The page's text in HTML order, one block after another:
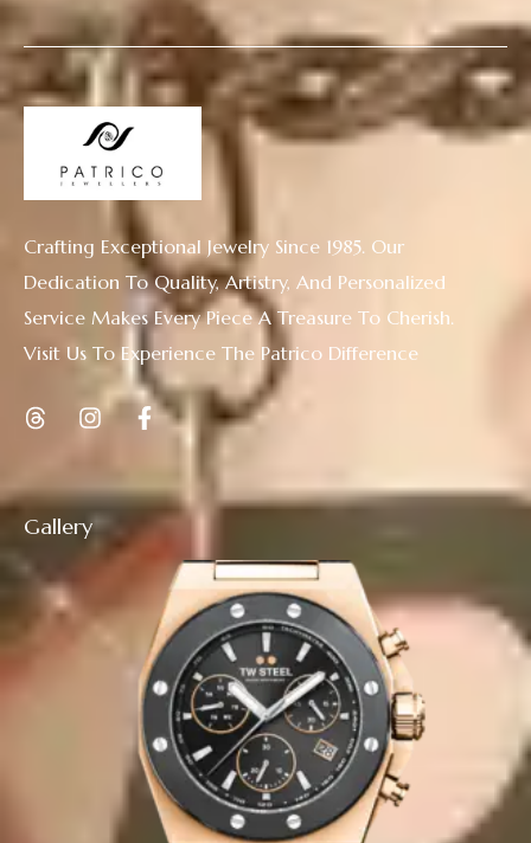
Gallery
Crafting Exceptional Jewelry Since 1985. Our
Dedication To Quality, Artistry, And Personalized
Service Makes Every Piece A Treasure To Cherish.
Visit Us To Experience The Patrico Difference